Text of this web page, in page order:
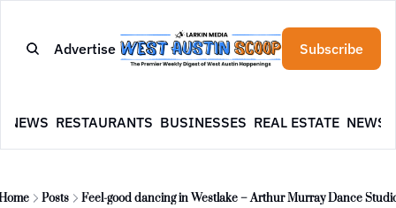
Advertise Subscribe
NEWS RESTAURANTS BUSINESSES REAL ESTATE
Posts Feel-good dancing in Westlake – Arthur Murray Dance